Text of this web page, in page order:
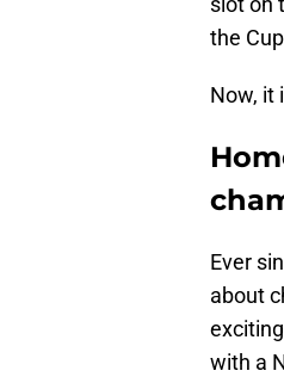
the
Now, it
Ever
about
with a